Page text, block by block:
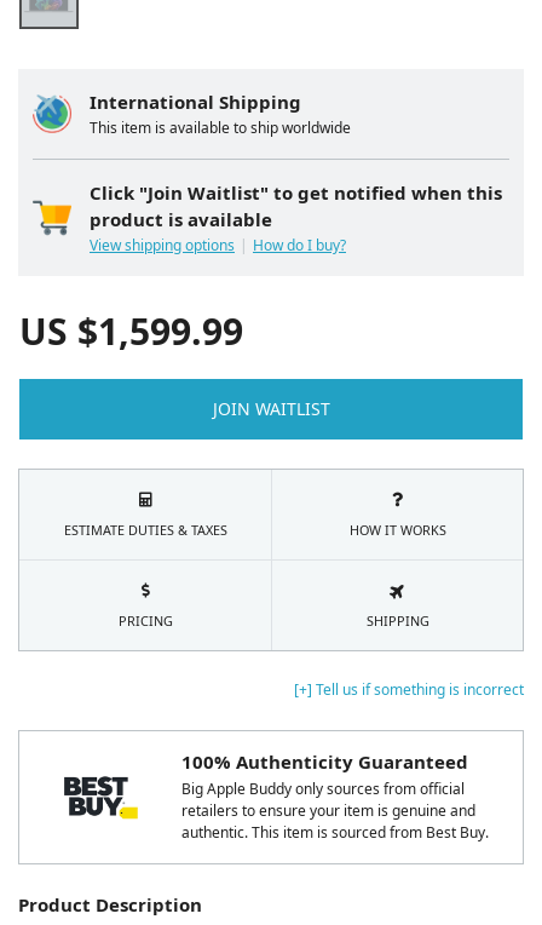
[+] Tell us if something is incorrect
100% Authenticity Guaranteed
Big Apple Buddy only sources from official
retailers to ensure your item is genuine and
authentic. This item is sourced from Best Buy.
Product Description
International Shipping
This item is available to ship worldwide
Click "Join Waitlist" to get notified when this
product is available
View shipping options How do I buy?
US $1,599.99
JOIN WAITLIST
ESTIMATE DUTIES & TAXES HOW IT WORKS
PRICING SHIPPING